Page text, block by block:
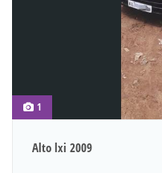
1
Alto lxi 2009